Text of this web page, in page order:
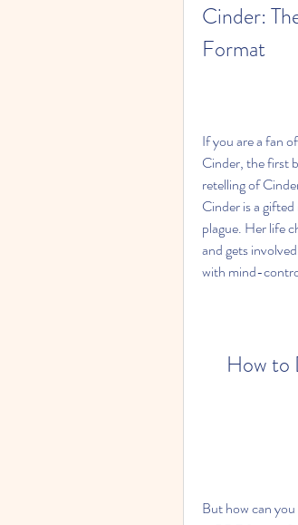
Cinder:
Format
If you are a fan
Cinder, the first
retelling of
Cinder is a
plague. Her life
and gets
with mind-
How to
But how can